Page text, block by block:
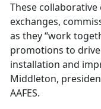
These
exchanges,
as they “work
promotions to
installation and
Middleton,
AAFES.